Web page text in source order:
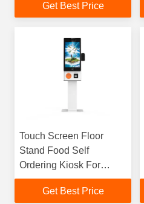
Get Best Price
Touch Screen Floor
Stand Food Self
Ordering Kiosk For
Restaurants
Get Best Price